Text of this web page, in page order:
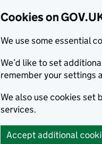
Cookies on
We use some essential
We’d like to set
remember your settings
We also use cookies
services.
Accept additional